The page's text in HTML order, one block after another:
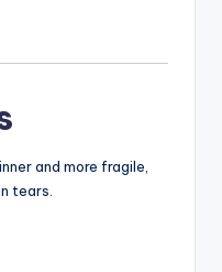
and more fragile,
tears.